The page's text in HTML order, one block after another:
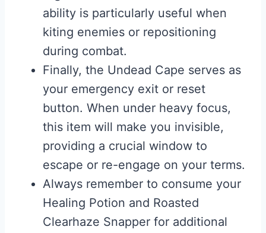
ability is particularly useful when
kiting enemies or repositioning
during combat.
Finally, the Undead Cape serves as
your emergency exit or reset
button. When under heavy focus,
this item will make you invisible,
providing a crucial window to
escape or re-engage on your terms.
Always remember to consume your
Healing Potion and Roasted
Clearhaze Snapper for additional